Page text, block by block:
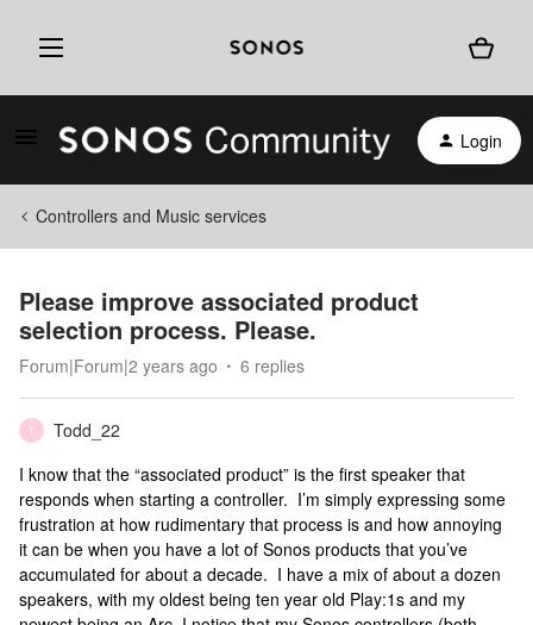
Login
Controllers and Music services
Please improve associated product
selection process. Please.
Forum|Forum|2 years ago 6 replies
T
Todd_22
I know that the “associated product” is the first speaker that
responds when starting a controller. I’m simply expressing some
frustration at how rudimentary that process is and how annoying
it can be when you have a lot of Sonos products that you’ve
accumulated for about a decade. I have a mix of about a dozen
speakers, with my oldest being ten year old Play:1s and my